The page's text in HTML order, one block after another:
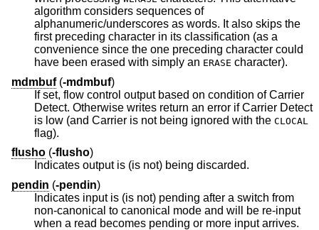
algorithm considers sequences of
alphanumeric/underscores as words. It also skips the
first preceding character in its classification (as a
convenience since the one preceding character could
have been erased with simply an ERASE character).
mdmbuf(-mdmbuf)
If set, flow control output based on condition of Carrier
Detect. Otherwise writes return an error if Carrier Detect
is low (and Carrier is not being ignored with the CLOCAL
flag).
flusho (-flusho)
Indicates output is (is not) being discarded.
pendin (-pendin)
Indicates input is (is not) pending after a switch from
non-canonical to canonical mode and will be re-input
when a read becomes pending or more input arrives.